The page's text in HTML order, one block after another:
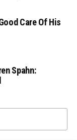
Care Of His
Spahn: